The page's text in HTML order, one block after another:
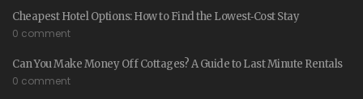
Cheapest Hotel Options: How to Find the Lowest‑Cost Stay
0 comment
Can You Make Money Off Cottages? A Guide to Last Minute Rentals
0 comment